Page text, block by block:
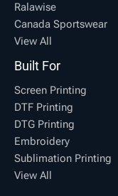
Ralawise
Canada Sportswear
View All
Built For
Screen Printing
DTF Printing
DTG Printing
Embroidery
Sublimation Printing
View All